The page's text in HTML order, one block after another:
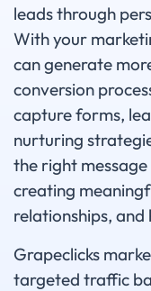
leads through
With your
can generate
conversion
capture forms,
nurturing
the right
creating
relationships,
Grapeclicks
targeted traffic